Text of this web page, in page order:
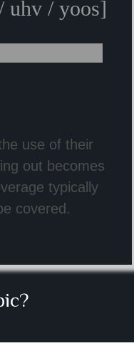
uhv / yoos]
use of their
out becomes
typically
covered.